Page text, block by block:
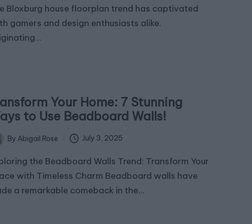
Bloxburg house floorplan trend has captivated
gamers and design enthusiasts alike.
Your Home: 7 Stunning
to Use Beadboard Walls!
By Abigail Rose July 3, 2025
the Beadboard Walls Trend: Transform Your
with Timeless Charm Beadboard walls have
a remarkable comeback in the…